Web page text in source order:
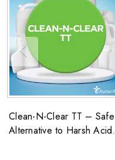
Clean-N-Clear TT – Safe
Alternative to Harsh Acid